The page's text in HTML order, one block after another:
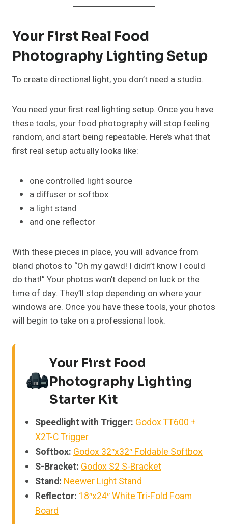
Your First Real Food
Photography Lighting Setup
To create directional light, you don’t need a studio.
You need your first real lighting setup. Once you have
these tools, your food photography will stop feeling
random, and start being repeatable. Here’s what that
first real setup actually looks like:
one controlled light source
a diffuser or softbox
a light stand
and one reflector
With these pieces in place, you will advance from
bland photos to “Oh my gawd! I didn’t know I could
do that!” Your photos won’t depend on luck or the
time of day. They’ll stop depending on where your
windows are. Once you have these tools, your photos
will begin to take on a professional look.
Your First Food
Photography Lighting
Starter Kit
Speedlight with Trigger: Godox TT600 +
X2T-C Trigger
Softbox: Godox 32″x32″ Foldable Softbox
S-Bracket: Godox S2 S-Bracket
Stand: Neewer Light Stand
Reflector: 18″x24″ White Tri-Fold Foam
Board